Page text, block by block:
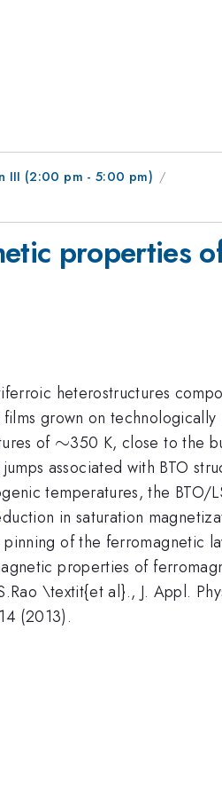
III (2:00 pm - 5:00 pm)
properties
heterostructures
grown on
of \sim
∼350 K, close to the
associated with BTO
temperatures, the BTO/
in saturation
of the ferromagnetic
properties of
\textit{et al}., J. Appl.
(2013).